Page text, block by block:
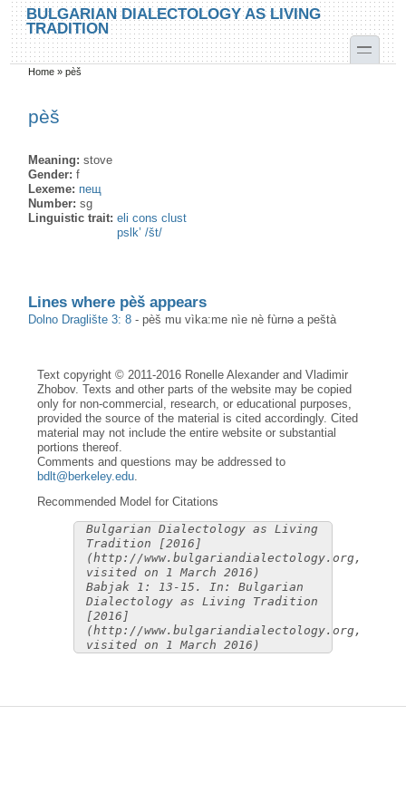
Skip to main content
Skip to search
BULGARIAN DIALECTOLOGY AS LIVING
TRADITION
toggle
You are here
Home »pèš
pèš
Meaning:stove
Gender:f
Lexeme: пещ
Number:sg
Linguistic trait:eli cons clust
pslk’ /št/
Lines where pèš appears
Dolno Draglište 3: 8 -pèš mu vìka:me nìe nè fùrnə a peštà
Text copyright © 2011-2016 Ronelle Alexander and Vladimir
Zhobov. Texts and other parts of the website may be copied
only for non-commercial, research, or educational purposes,
provided the source of the material is cited accordingly. Cited
material may not include the entire website or substantial
portions thereof.
Comments and questions may be addressed to
bdlt@berkeley.edu.
Recommended Model for Citations
Bulgarian Dialectology as Living
Tradition [2016]
(http://www.bulgariandialectology.org,
visited on 1 March 2016)
Babjak 1: 13-15. In: Bulgarian
Dialectology as Living Tradition
[2016]
(http://www.bulgariandialectology.org,
visited on 1 March 2016)